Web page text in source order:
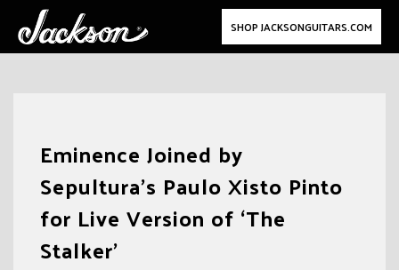
SHOP JACKSONGUITARS.COM
Eminence Joined by
Sepultura’s Paulo Xisto Pinto
for Live Version of ‘The
Stalker’